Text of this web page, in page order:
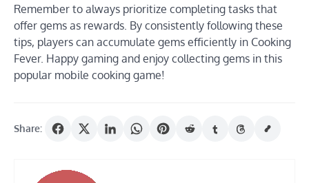
Remember to always prioritize completing tasks that
offer gems as rewards. By consistently following these
tips, players can accumulate gems efficiently in Cooking
Fever. Happy gaming and enjoy collecting gems in this
popular mobile cooking game!
Share: